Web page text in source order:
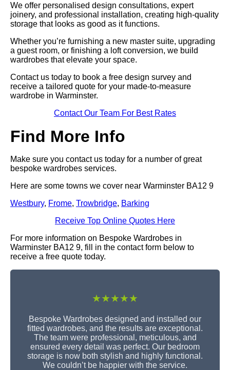
We offer personalised design consultations, expert
joinery, and professional installation, creating high-quality
storage that looks as good as it functions.
Whether you’re furnishing a new master suite, upgrading
a guest room, or finishing a loft conversion, we build
wardrobes that elevate your space.
Contact us today to book a free design survey and
receive a tailored quote for your made-to-measure
wardrobe in Warminster.
Contact Our Team For Best Rates
Find More Info
Make sure you contact us today for a number of great
bespoke wardrobes services.
Here are some towns we cover near Warminster BA12 9
Westbury, Frome, Trowbridge, Barking
Receive Top Online Quotes Here
For more information on Bespoke Wardrobes in
Warminster BA12 9, fill in the contact form below to
receive a free quote today.
★★★★★
Bespoke Wardrobes designed and installed our
fitted wardrobes, and the results are exceptional.
The team were professional, meticulous, and
ensured every detail was perfect. Our bedroom
storage is now both stylish and highly functional.
We couldn’t be happier with the service.